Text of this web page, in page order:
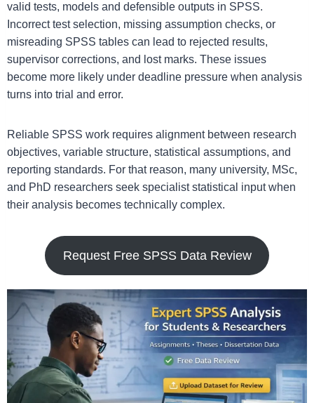
valid tests, models and defensible outputs in SPSS.
Incorrect test selection, missing assumption checks, or
misreading SPSS tables can lead to rejected results,
supervisor corrections, and lost marks. These issues
become more likely under deadline pressure when analysis
turns into trial and error.
Reliable SPSS work requires alignment between research
objectives, variable structure, statistical assumptions, and
reporting standards. For that reason, many university, MSc,
and PhD researchers seek specialist statistical input when
their analysis becomes technically complex.
Request Free SPSS Data Review